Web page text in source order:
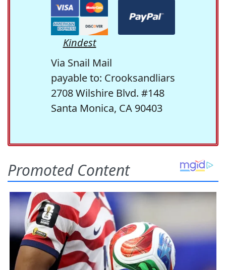
Kindest
Via Snail Mail
payable to: Crooksandliars
2708 Wilshire Blvd. #148
Santa Monica, CA 90403